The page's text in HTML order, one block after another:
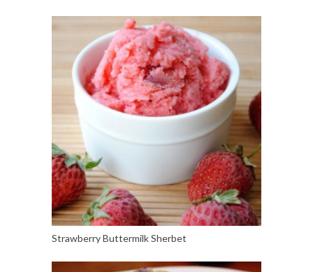
Strawberry Buttermilk Sherbet